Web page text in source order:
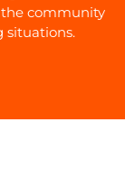
community
situations.